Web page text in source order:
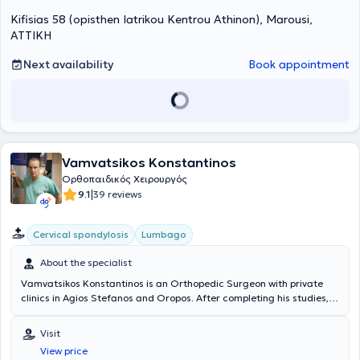
επίσημος φορέας της Ευρωπαϊκής Ένωσης για τη Χειρουργική του
Χεριού (FESSH/UEMS) στην Αμβέρσα (Βέλγιο), πιστοποιήθηκε στη
Surgery” (FEBHS). Την πιστοποίηση αυτή ακόμα και σήμερα
ασχοληθεί επισταμένα με το αντικείμενο του ώμου και έχει
δημοσιεύσεις σε έγκριτα σχετικά επιστημονικά περιοδικά, ενώ είναι
θεραπεία ορθοπαιδικών παθήσεων, σύμφωνα με τις πλέον
σύγχρονες και εξειδικευμένες μεθόδους. Ο Δρ. Κασιμάτης
Γεώργιος, FEBOT, FEBHS έχει σημαντική εμπειρία σε περιστατικά
αρθροσκοπήσεων και αρθροπλαστικών (γόνατος, ισχίου, ώμου),
ασθενείς με προβλήματα μυοσκελετικής ογκολογίας. Οι
μεταξύ άλλων: παρακολούθηση κατάγματος, παρακολούθηση
κύφωσης, παρακολούθηση σπονδυλόλυσης – σπονδυλολίσθησης,
παρακολούθηση σκολίωσης, έλεγχος οστεοπόρωσης, τοποθέτηση
γύψου και ενδοαρθρικές ενέσεις. Τα τελευταία χρόνια ασχολείται
τη θεραπεία των μυοσκελετικών παθήσεων και κακώσεων,
συμπεριλαμβανομένων της αρθροσκόπησης, της διαδερμικής
Kifisias 58 (opisthen Iatrikou Kentrou Athinon), Marousi,
ΑΤΤΙΚΗ
Next availability
Book appointment
Vamvatsikos Konstantinos
Ορθοπαιδικός Χειρουργός
9.1|39 reviews
Cervical spondylosis Lumbago
About the specialist
Vamvatsikos Konstantinos is an Orthopedic Surgeon with private
clinics in Agios Stefanos and Oropos. After completing his studies,
General Hospital of Attica KAT, in the Spine and Scoliosis Unit.
Subsequently, he received further training at Sheffield Hospital in
England, focusing on specialized conditions primarily affecting the
Visit
View price